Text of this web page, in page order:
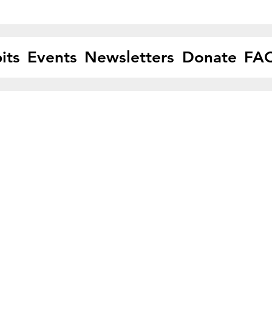
Events Newsletters Donate